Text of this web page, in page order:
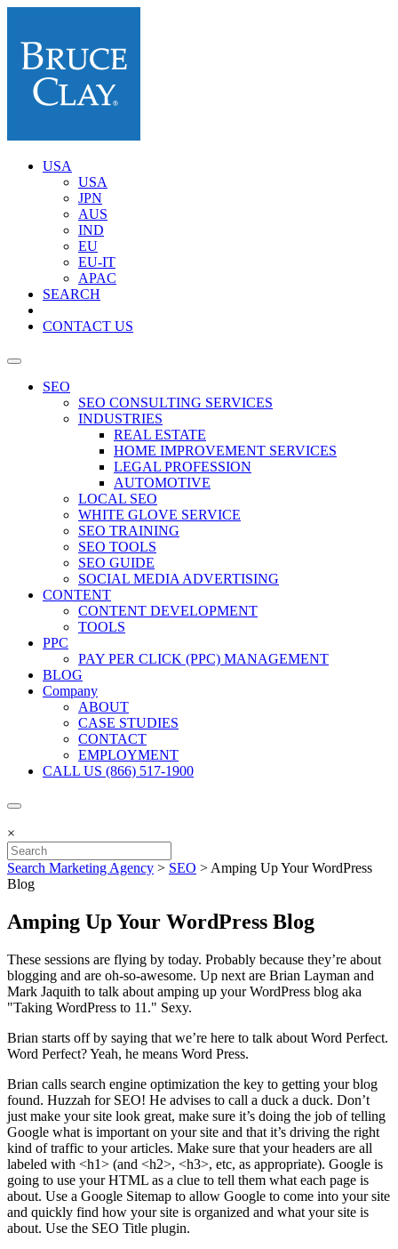
USA
USA
JPN
AUS
IND
EU
EU-IT
APAC
SEARCH
CONTACT US
SEO
SEO CONSULTING SERVICES
INDUSTRIES
REAL ESTATE
HOME IMPROVEMENT SERVICES
LEGAL PROFESSION
AUTOMOTIVE
LOCAL SEO
WHITE GLOVE SERVICE
SEO TRAINING
SEO TOOLS
SEO GUIDE
SOCIAL MEDIA ADVERTISING
CONTENT
CONTENT DEVELOPMENT
TOOLS
PPC
PAY PER CLICK (PPC) MANAGEMENT
BLOG
Company
ABOUT
CASE STUDIES
CONTACT
EMPLOYMENT
CALL US (866) 517-1900
×
Search Marketing Agency > SEO > Amping Up Your WordPress
Blog
Amping Up Your WordPress Blog
These sessions are flying by today. Probably because they’re about
blogging and are oh-so-awesome. Up next are Brian Layman and
Mark Jaquith to talk about amping up your WordPress blog aka
"Taking WordPress to 11." Sexy.
Brian starts off by saying that we’re here to talk about Word Perfect.
Word Perfect? Yeah, he means Word Press.
Brian calls search engine optimization the key to getting your blog
found. Huzzah for SEO! He advises to call a duck a duck. Don’t
just make your site look great, make sure it’s doing the job of telling
Google what is important on your site and that it’s driving the right
kind of traffic to your articles. Make sure that your headers are all
labeled with <h1> (and <h2>, <h3>, etc, as appropriate). Google is
going to use your HTML as a clue to tell them what each page is
about. Use a Google Sitemap to allow Google to come into your site
and quickly find how your site is organized and what your site is
about. Use the SEO Title plugin.